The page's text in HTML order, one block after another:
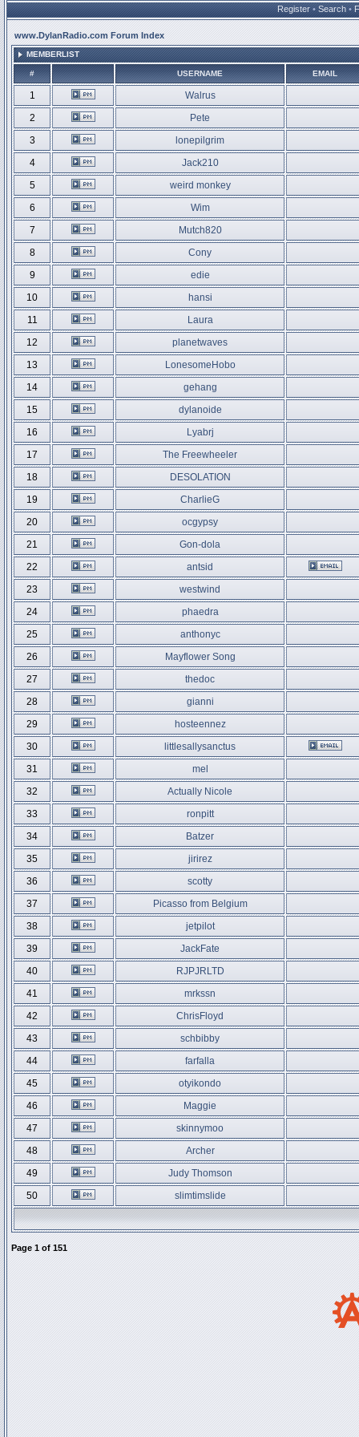
Register • Search •
www.DylanRadio.com Forum Index
MEMBERLIST
# USERNAME EMAIL
1
Walrus
2
Pete
3
lonepilgrim
4
Jack210
5
weird monkey
6
Wim
7
Mutch820
8
Cony
9
edie
10
hansi
11
Laura
12
planetwaves
13
LonesomeHobo
14
gehang
15
dylanoide
16
Lyabrj
17
The Freewheeler
18
DESOLATION
19
CharlieG
20
ocgypsy
21
Gon-dola
22
antsid
23
westwind
24
phaedra
25
anthonyc
26
Mayflower Song
27
thedoc
28
gianni
29
hosteennez
30
littlesallysanctus
31
mel
32
Actually Nicole
33
ronpitt
34
Batzer
35
jirirez
36
scotty
37
Picasso from Belgium
38
jetpilot
39
JackFate
40
RJPJRLTD
41
mrkssn
42
ChrisFloyd
43
schbibby
44
farfalla
45
otyikondo
46
Maggie
47
skinnymoo
48
Archer
49
Judy Thomson
50
slimtimslide
Page 1 of 151